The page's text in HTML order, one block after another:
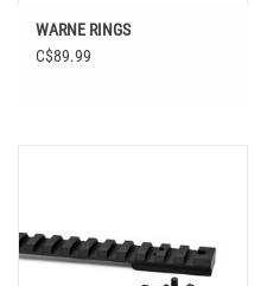
WARNE RINGS
C$89.99